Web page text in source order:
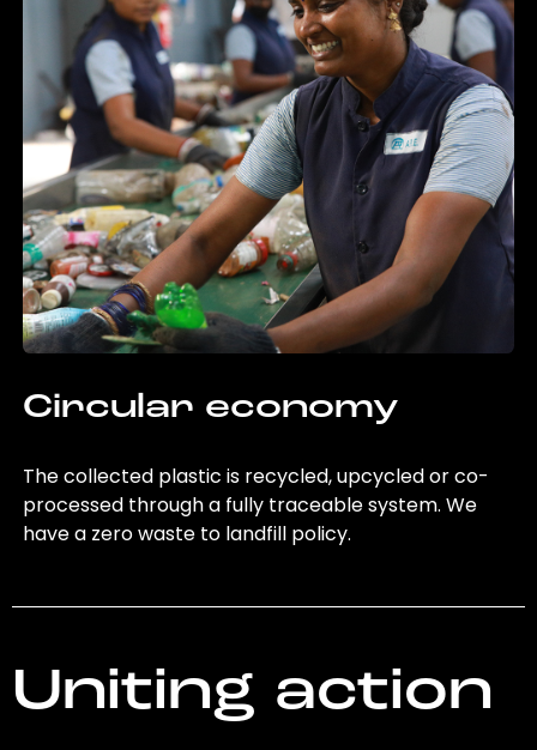
Circular economy
The collected plastic is recycled, upcycled or co-
processed through a fully traceable system. We
have a zero waste to landfill policy.
Uniting action